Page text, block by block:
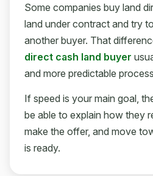
Some companies buy land
land under contract and try
another buyer. That
direct cash land buyer
and more predictable
If speed is your main goal,
be able to explain how they
make the offer, and move
is ready.